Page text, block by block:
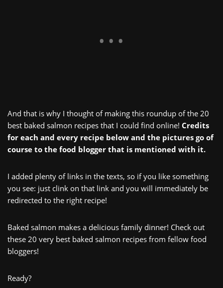
And that is why I thought of making this roundup of the 20
best baked salmon recipes that I could find online! Credits
for each and every recipe below and the pictures go of
course to the food blogger that is mentioned with it.
I added plenty of links in the texts, so if you like something
you see: just clink on that link and you will immediately be
redirected to the right recipe!
Baked salmon makes a delicious family dinner! Check out
these 20 very best baked salmon recipes from fellow food
bloggers!
Ready?